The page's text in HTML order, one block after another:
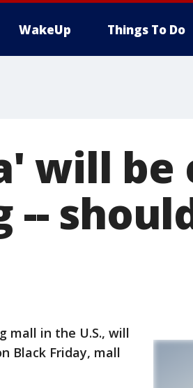
WakeUp Things To Do
will be
--
mall in the U.S., will
Black Friday, mall